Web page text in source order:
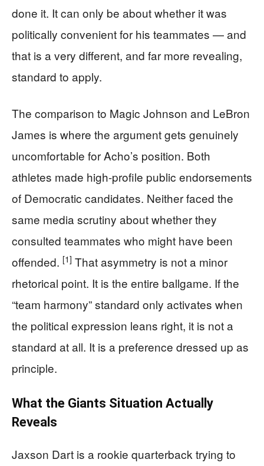
done it. It can only be about whether it was
politically convenient for his teammates — and
that is a very different, and far more revealing,
standard to apply.
The comparison to Magic Johnson and LeBron
James is where the argument gets genuinely
uncomfortable for Acho’s position. Both
athletes made high-profile public endorsements
of Democratic candidates. Neither faced the
same media scrutiny about whether they
consulted teammates who might have been
offended. [1] That asymmetry is not a minor
rhetorical point. It is the entire ballgame. If the
“team harmony” standard only activates when
the political expression leans right, it is not a
standard at all. It is a preference dressed up as
principle.
What the Giants Situation Actually
Reveals
Jaxson Dart is a rookie quarterback trying to